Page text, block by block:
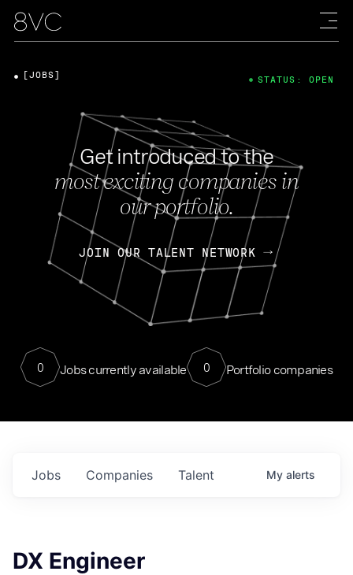
Get introduced to the
most exciting companies in
our portfolio.
JOIN OUR TALENT NETWORK
0 Jobs currently available 0 Portfolio companies
[JOBS] STATUS: OPEN
Jobs Companies Talent My alerts
DX Engineer